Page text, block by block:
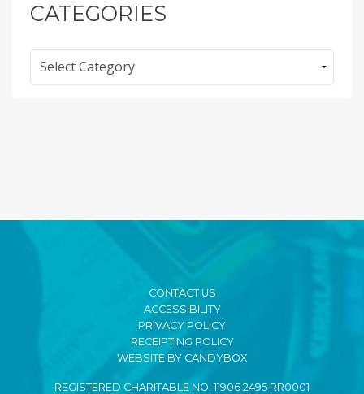
CATEGORIES
CONTACT US
ACCESSIBILITY
PRIVACY POLICY
RECEIPTING POLICY
WEBSITE BY CANDYBOX
REGISTERED CHARITABLE NO. 11906 2495 RR0001